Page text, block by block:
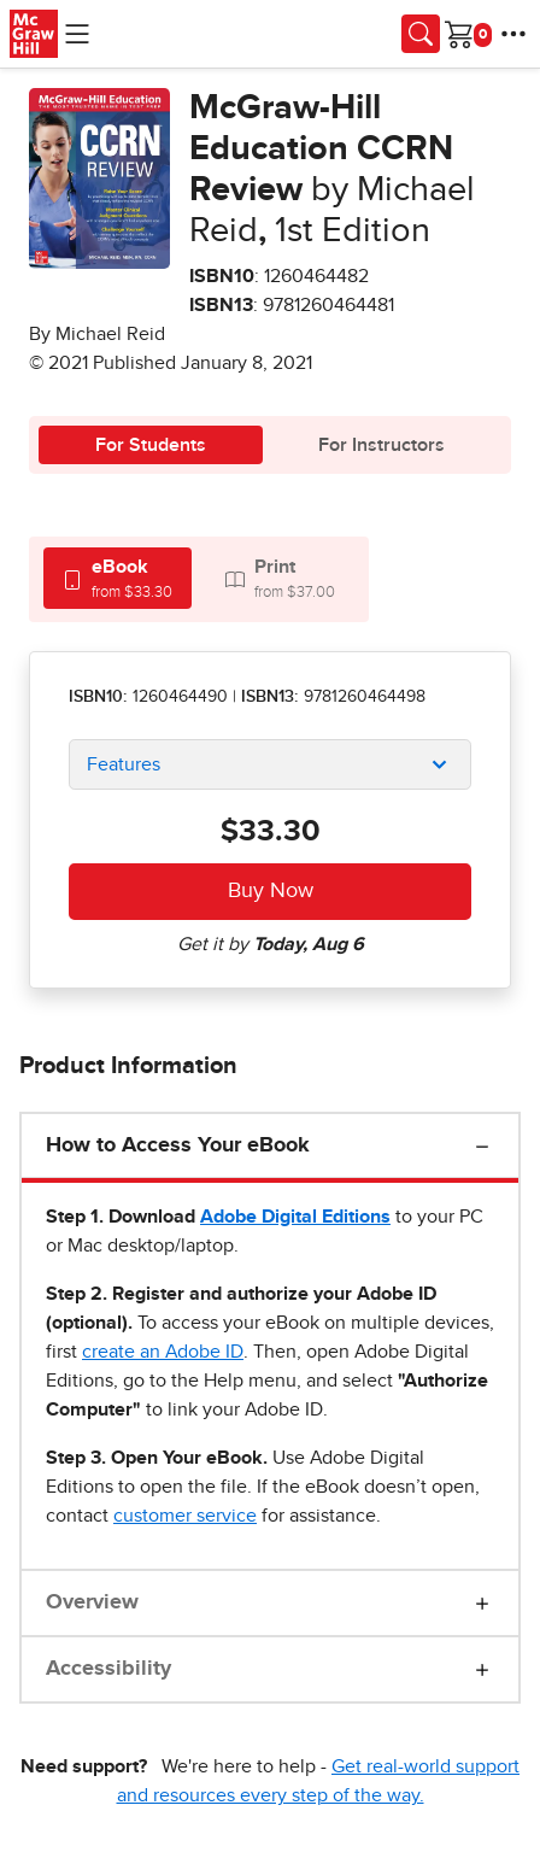
Skip to main content
Cart
McGraw-Hill
Education CCRN
Reviewby Michael
Reid,1st Edition
ISBN10: 1260464482
ISBN13: 9781260464481
By Michael Reid
© 2021 Published January 8, 2021
For Students For Instructors
eBook
from $33.30
Print
from $37.00
ISBN10: 1260464490 ISBN13: 9781260464498
Features
$33.30
Product Information
How to Access Your eBook
Step 1 . Download Adobe Digital Editions to your PC
or Mac desktop/laptop.
Step 2. Register and authorize your Adobe ID
(optional). To access your eBook on multiple devices,
first create an Adobe ID . Then, open Adobe Digital
Editions, go to the Help menu, and select "Authorize
Computer" to link your Adobe ID.
Step 3. Open Your eBook. Use Adobe Digital
Editions to open the file. If the eBook doesn’t open,
contact customer service for assistance.
Overview
Accessibility
Need support? We're here to help - Get real-world support
and resources every step of the way.